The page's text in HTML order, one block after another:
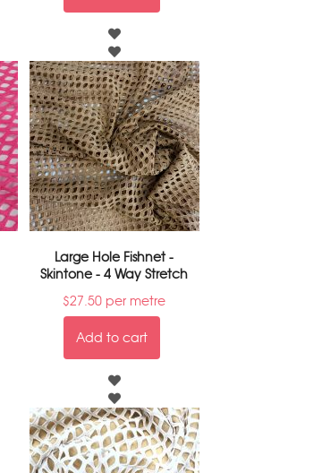
Large Hole Fishnet -
Skintone - 4 Way Stretch
$27.50 per metre
Add to cart